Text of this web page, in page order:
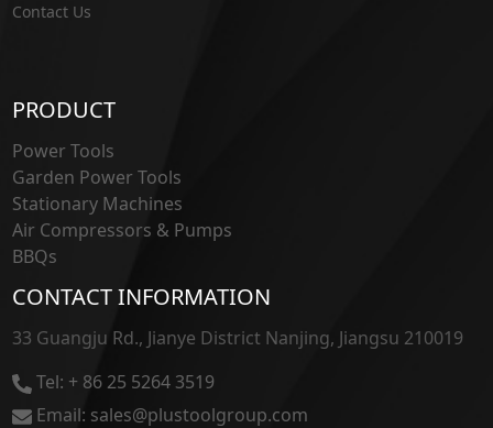
Contact Us
PRODUCT
Power Tools
Garden Power Tools
Stationary Machines
Air Compressors & Pumps
BBQs
CONTACT INFORMATION
33 Guangju Rd., Jianye District Nanjing, Jiangsu 210019
Tel: + 86 25 5264 3519
Email: sales@plustoolgroup.com